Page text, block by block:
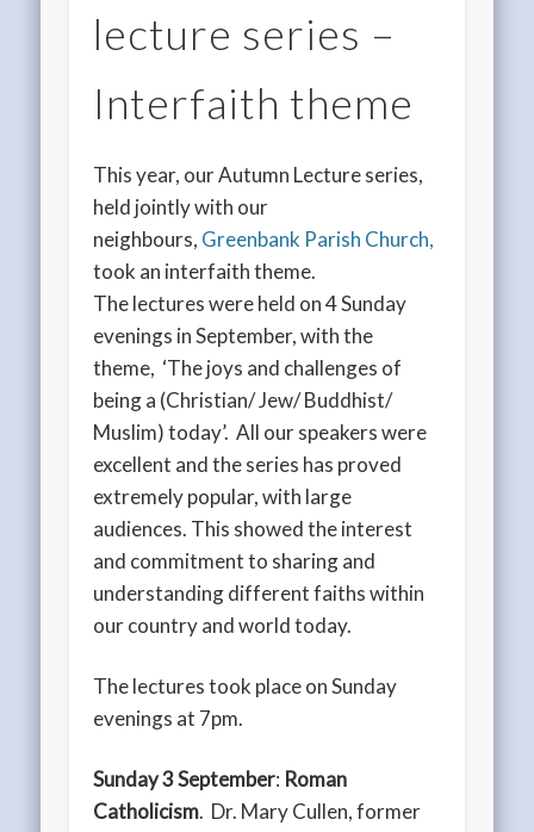
lecture series –
Interfaith theme
This year, our Autumn Lecture series,
held jointly with our
neighbours, Greenbank Parish Church,
took an interfaith theme.
The lectures were held on 4 Sunday
evenings in September, with the
theme, ‘The joys and challenges of
being a (Christian/ Jew/ Buddhist/
Muslim) today’. All our speakers were
excellent and the series has proved
extremely popular, with large
audiences. This showed the interest
and commitment to sharing and
understanding different faiths within
our country and world today.
The lectures took place on Sunday
evenings at 7pm.
Sunday 3 September: Roman
Catholicism. Dr. Mary Cullen, former